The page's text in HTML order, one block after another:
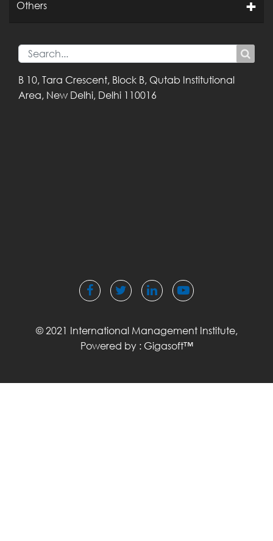
Others
B 10, Tara Crescent, Block B, Qutab Institutional
Area, New Delhi, Delhi 110016
© 2021 International Management Institute,
Powered by : Gigasoft™